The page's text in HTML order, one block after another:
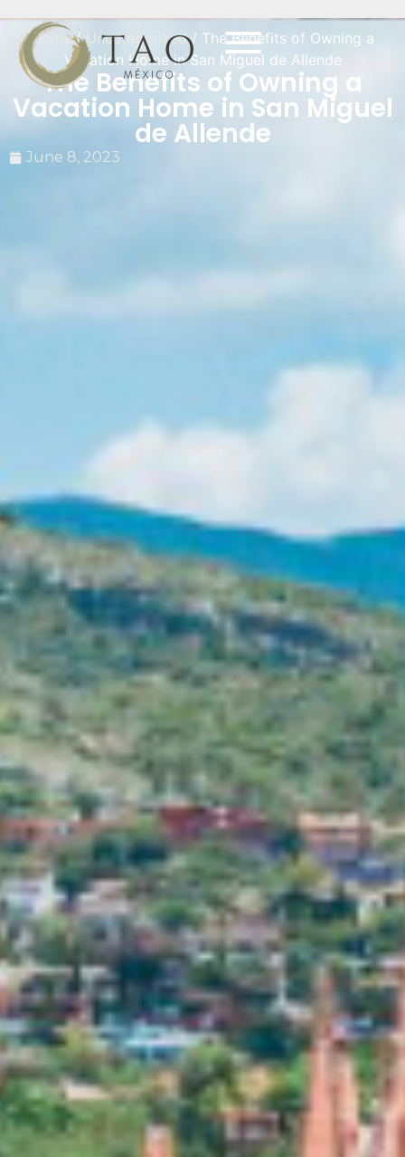
Home/ Uncategorized/ The Benefits of Owning a
Vacation Home in San Miguel de Allende
The Benefits of Owning a
Vacation Home in San Miguel
de Allende
June 8, 2023